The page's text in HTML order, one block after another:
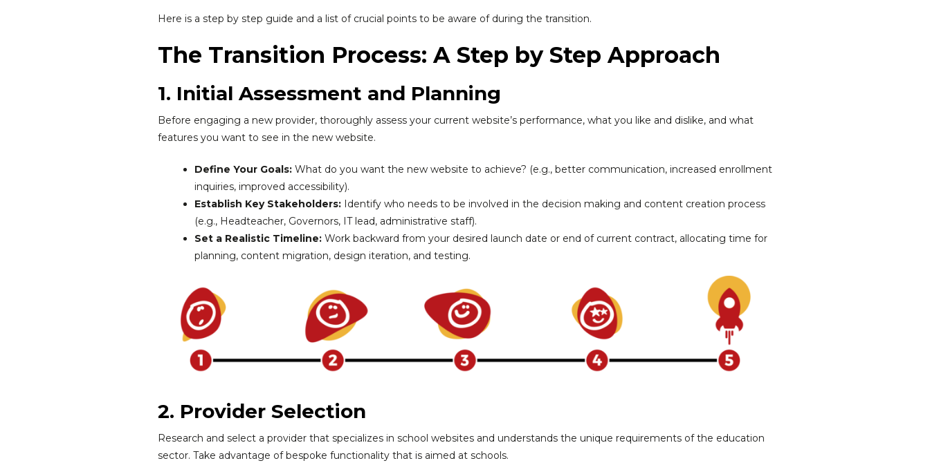
Here is a step by step guide and a list of crucial points to be aware of during the transition.
The Transition Process: A Step by Step Approach
1. Initial Assessment and Planning
Before engaging a new provider, thoroughly assess your current website’s performance, what you like and dislike, and what
features you want to see in the new website.
Define Your Goals: What do you want the new website to achieve? (e.g., better communication, increased enrollment
inquiries, improved accessibility).
Establish Key Stakeholders: Identify who needs to be involved in the decision making and content creation process
(e.g., Headteacher, Governors, IT lead, administrative staff).
Set a Realistic Timeline: Work backward from your desired launch date or end of current contract, allocating time for
planning, content migration, design iteration, and testing.
2. Provider Selection
Research and select a provider that specializes in school websites and understands the unique requirements of the education
sector. Take advantage of bespoke functionality that is aimed at schools.